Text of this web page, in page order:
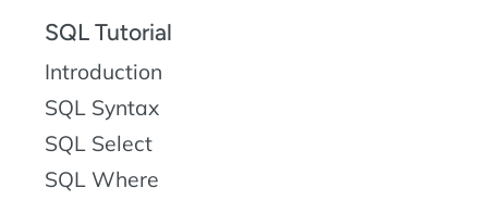
SQL Tutorial
Introduction
SQL Syntax
SQL Select
SQL Where